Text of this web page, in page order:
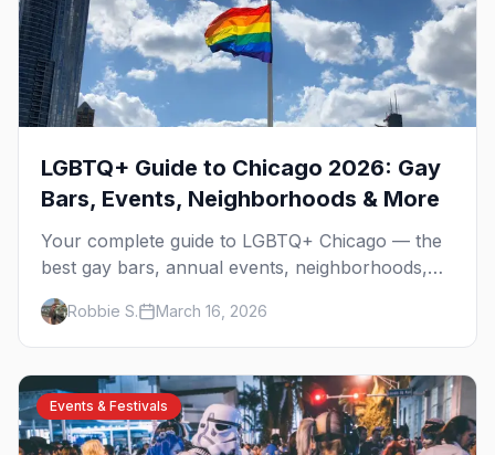
LGBTQ+ Guide to Chicago 2026: Gay
Bars, Events, Neighborhoods & More
Your complete guide to LGBTQ+ Chicago — the
best gay bars, annual events, neighborhoods,
hotels, and things to do in the Windy City.
Robbie S. March 16, 2026
Events & Festivals